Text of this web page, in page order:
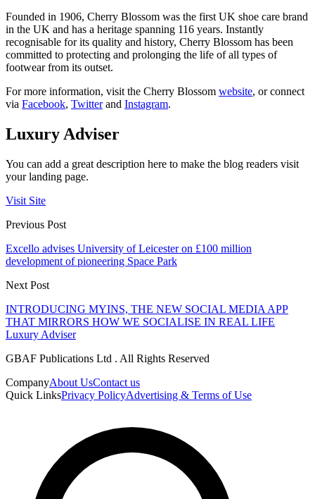
Founded in 1906, Cherry Blossom was the first UK shoe care brand
in the UK and has a heritage spanning 116 years. Instantly
recognisable for its quality and history, Cherry Blossom has been
committed to protecting and prolonging the life of all types of
footwear from its outset.
For more information, visit the Cherry Blossom website, or connect
via Facebook, Twitterand Instagram.
Luxury Adviser
You can add a great description here to make the blog readers visit
your landing page.
Visit Site
Previous Post
Excello advises University of Leicester on £100 million
development of pioneering Space Park
Next Post
INTRODUCING MYINS, THE NEW SOCIAL MEDIA APP
THAT MIRRORS HOW WE SOCIALISE IN REAL LIFE
Luxury Adviser
GBAF Publications Ltd . All Rights Reserved
CompanyAbout UsContact us
Quick LinksPrivacy PolicyAdvertising & Terms of Use